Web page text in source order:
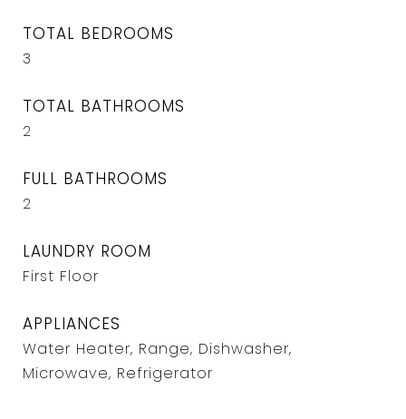
TOTAL BEDROOMS
3
TOTAL BATHROOMS
2
FULL BATHROOMS
2
LAUNDRY ROOM
First Floor
APPLIANCES
Water Heater, Range, Dishwasher,
Microwave, Refrigerator